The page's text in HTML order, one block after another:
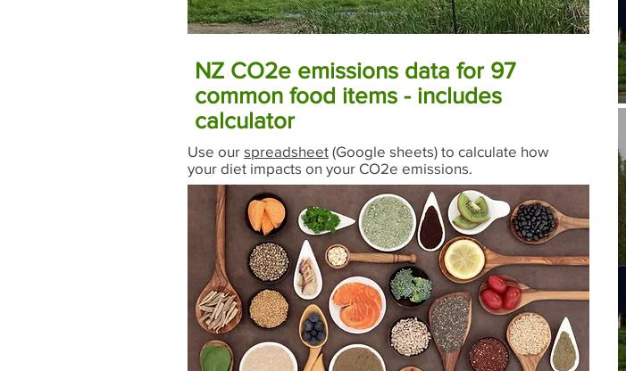
NZ CO2e emissions data for 97
common food items - includes
calculator
Use our spreadsheet (Google sheets) to calculate how
your diet impacts on your CO2e emissions.